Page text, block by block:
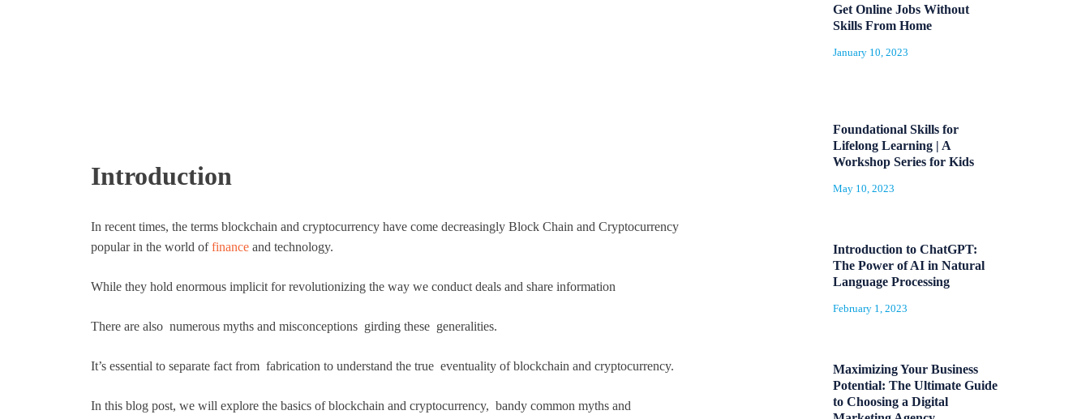
Introduction
In recent times, the terms blockchain and cryptocurrency have come decreasingly Block Chain and Cryptocurrency
popular in the world offinance and technology.
While they hold enormous implicit for revolutionizing the way we conduct deals and share information
There are also numerous myths and misconceptions girding these generalities.
It’s essential to separate fact from fabrication to understand the true eventuality of blockchain and cryptocurrency.
In this blog post, we will explore the basics of blockchain and cryptocurrency, bandy common myths and
Get Online Jobs Without
Skills From Home
January 10, 2023
Foundational Skills for
Lifelong Learning | A
Workshop Series for Kids
May 10, 2023
Introduction to ChatGPT:
The Power of AI in Natural
Language Processing
February 1, 2023
Maximizing Your Business
Potential: The Ultimate Guide
to Choosing a Digital